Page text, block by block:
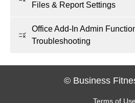
Files & Report Settings
Office Add-In Admin
Troubleshooting
© Business
Terms of Use